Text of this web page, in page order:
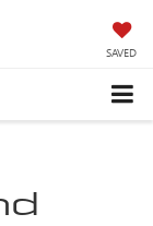
SAVED